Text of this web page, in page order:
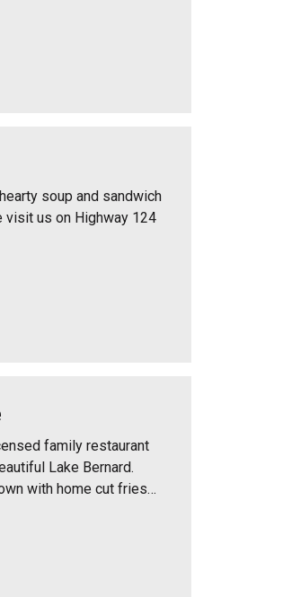
soup and sandwich
visit us on Highway 124
family restaurant
Lake Bernard.
with home cut fries…